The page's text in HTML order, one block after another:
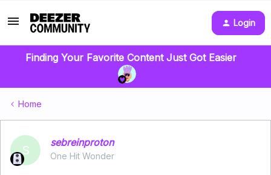
Login
Finding Your Favorite Content Just Got Easier
Home
S
sebreinproton
One Hit Wonder